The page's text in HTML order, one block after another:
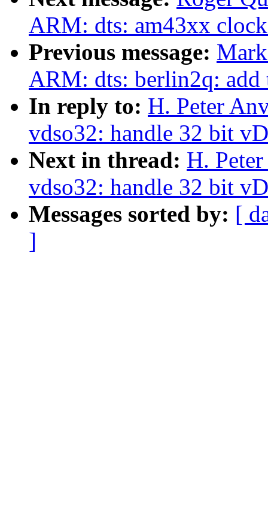
ARM: dts: am43xx
Previous message:
ARM: dts: berlin2q:
In reply to: H. Peter
vdso32: handle 32 bit
Next in thread: H.
vdso32: handle 32 bit
Messages sorted by: [
]